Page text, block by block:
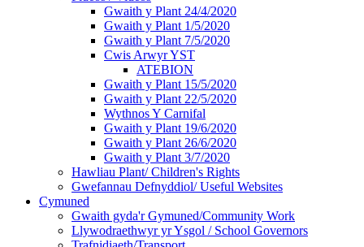
Gwaith y Plant 24/4/2020
Gwaith y Plant 1/5/2020
Gwaith y Plant 7/5/2020
Cwis Arwyr YST
ATEBION
Gwaith y Plant 15/5/2020
Gwaith y Plant 22/5/2020
Wythnos Y Carnifal
Gwaith y Plant 19/6/2020
Gwaith y Plant 26/6/2020
Gwaith y Plant 3/7/2020
Hawliau Plant/ Children's Rights
Gwefannau Defnyddiol/ Useful Websites
Cymuned
Gwaith gyda'r Gymuned/Community Work
Llywodraethwyr yr Ysgol / School Governors